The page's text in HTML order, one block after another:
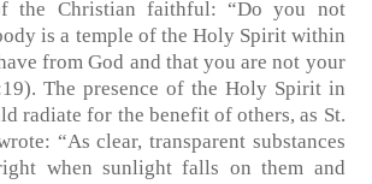
the Christian faithful: “Do you not
is a temple of the Holy Spirit within
from God and that you are not your
. The presence of the Holy Spirit in
radiate for the benefit of others, as St.
“As clear, transparent substances
when sunlight falls on them and